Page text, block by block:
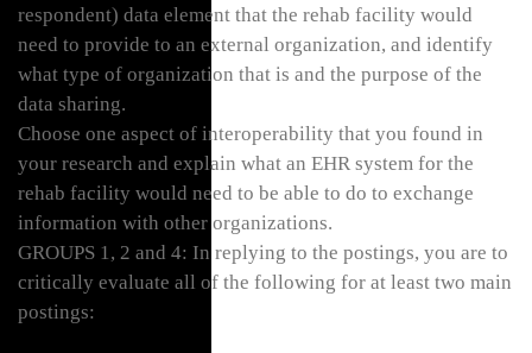
respondent) data element that the rehab facility would
need to provide to an external organization, and identify
what type of organization that is and the purpose of the
data sharing.
Choose one aspect of interoperability that you found in
your research and explain what an EHR system for the
rehab facility would need to be able to do to exchange
information with other organizations.
GROUPS 1, 2 and 4: In replying to the postings, you are to
critically evaluate all of the following for at least two main
postings: